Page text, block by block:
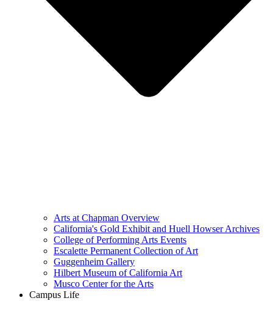
Arts at Chapman Overview
California's Gold Exhibit and Huell Howser Archives
College of Performing Arts Events
Escalette Permanent Collection of Art
Guggenheim Gallery
Hilbert Museum of California Art
Musco Center for the Arts
Campus Life